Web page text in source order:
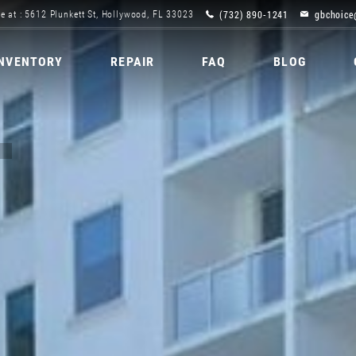
: 5612 Plunkett St, Hollywood, FL 33023 (732) 890-1241
REPAIR FAQ BLOG